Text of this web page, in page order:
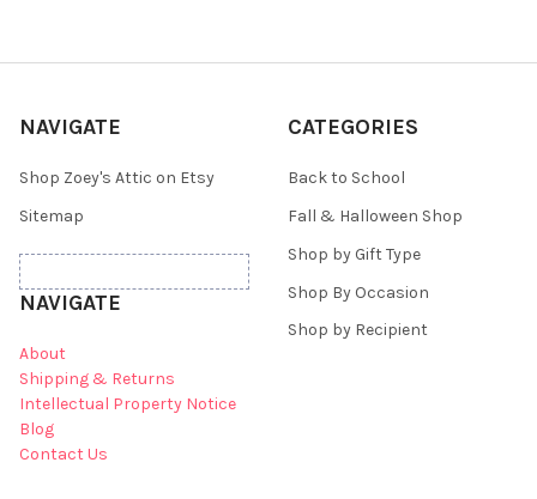
NAVIGATE
Shop Zoey's Attic on Etsy
Sitemap
NAVIGATE
About
Shipping & Returns
Intellectual Property Notice
Blog
Contact Us
CATEGORIES
Back to School
Fall & Halloween Shop
Shop by Gift Type
Shop By Occasion
Shop by Recipient